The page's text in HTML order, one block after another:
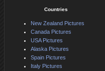
Countries
New Zealand Pictures
Canada Pictures
USA Pictures
Alaska Pictures
Spain Pictures
Italy Pictures